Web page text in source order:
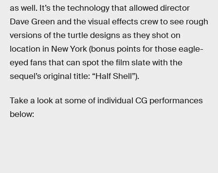
as well. It’s the technology that allowed director
Dave Green and the visual effects crew to see rough
versions of the turtle designs as they shot on
location in New York (bonus points for those eagle-
eyed fans that can spot the film slate with the
sequel’s original title: “Half Shell”).
Take a look at some of individual CG performances
below: